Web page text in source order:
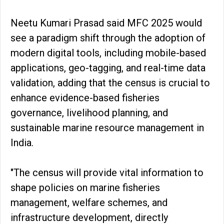
Neetu Kumari Prasad said MFC 2025 would
see a paradigm shift through the adoption of
modern digital tools, including mobile-based
applications, geo-tagging, and real-time data
validation, adding that the census is crucial to
enhance evidence-based fisheries
governance, livelihood planning, and
sustainable marine resource management in
India.
"The census will provide vital information to
shape policies on marine fisheries
management, welfare schemes, and
infrastructure development, directly